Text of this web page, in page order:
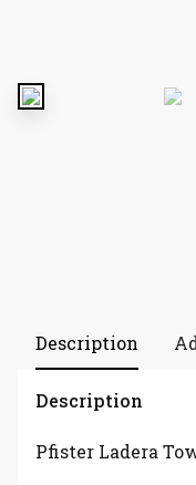
Description
Description
Pfister Ladera